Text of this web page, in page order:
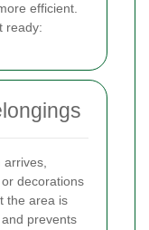
efficient.
ready:
arrives,
decorations
the area is
prevents